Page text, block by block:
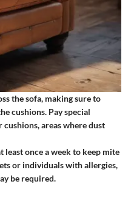
the sofa, making sure to
cushions. Pay special
areas where dust
least once a week to keep mite
or individuals with allergies,
be required.